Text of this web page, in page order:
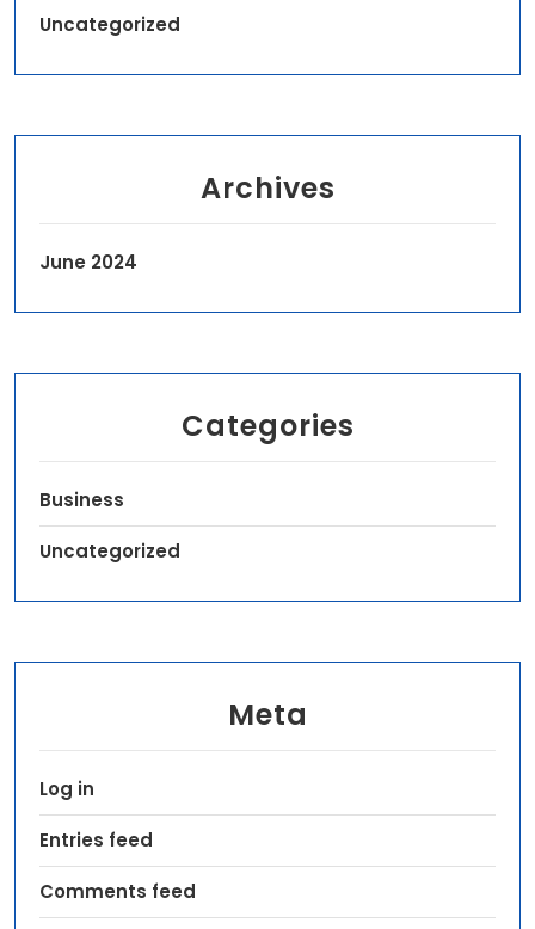
Uncategorized
Archives
June 2024
Categories
Business
Uncategorized
Meta
Log in
Entries feed
Comments feed